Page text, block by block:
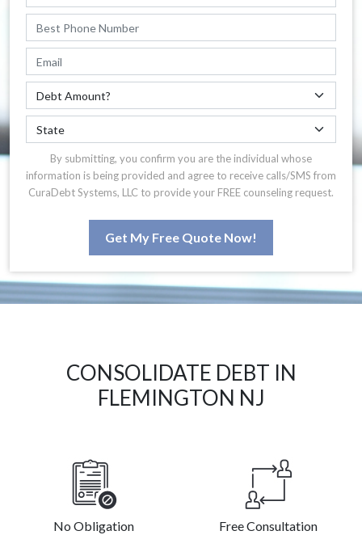
By submitting, you confirm you are the individual whose
information is being provided and agree to receive calls/SMS from
CuraDebt Systems, LLC to provide your FREE counseling request.
Get My Free Quote Now!
CONSOLIDATE DEBT IN
FLEMINGTON NJ
No Obligation Free Consultation